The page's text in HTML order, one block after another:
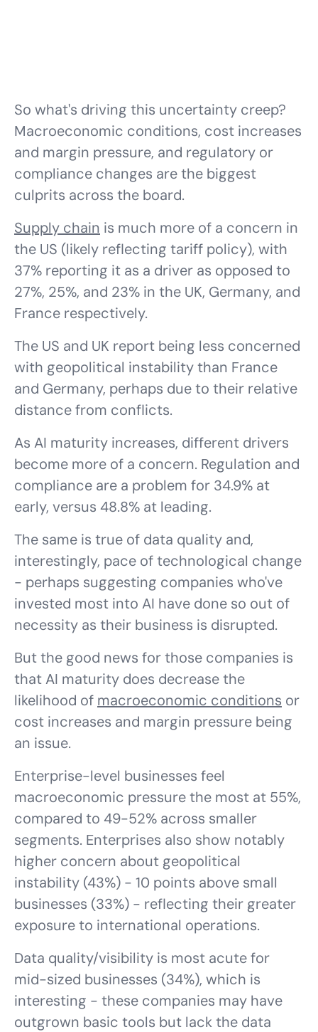
So what's driving this uncertainty creep?
Macroeconomic conditions, cost increases
and margin pressure, and regulatory or
compliance changes are the biggest
culprits across the board.
Supply chain is much more of a concern in
the US (likely reflecting tariff policy), with
37% reporting it as a driver as opposed to
27%, 25%, and 23% in the UK, Germany, and
France respectively.
The US and UK report being less concerned
with geopolitical instability than France
and Germany, perhaps due to their relative
distance from conflicts.
As AI maturity increases, different drivers
become more of a concern. Regulation and
compliance are a problem for 34.9% at
early, versus 48.8% at leading.
The same is true of data quality and,
interestingly, pace of technological change
- perhaps suggesting companies who've
invested most into AI have done so out of
necessity as their business is disrupted.
But the good news for those companies is
that AI maturity does decrease the
likelihood of macroeconomic conditions or
cost increases and margin pressure being
an issue.
Enterprise-level businesses feel
macroeconomic pressure the most at 55%,
compared to 49-52% across smaller
segments. Enterprises also show notably
higher concern about geopolitical
instability (43%) - 10 points above small
businesses (33%) - reflecting their greater
exposure to international operations.
Data quality/visibility is most acute for
mid-sized businesses (34%), which is
interesting - these companies may have
outgrown basic tools but lack the data